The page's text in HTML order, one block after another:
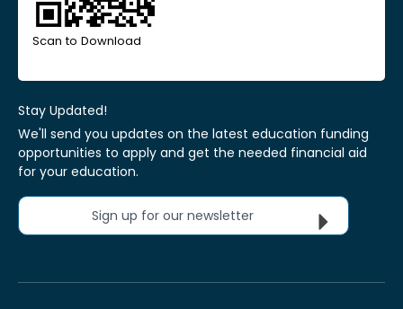
Scan to Download
Stay Updated!
We'll send you updates on the latest education funding
opportunities to apply and get the needed financial aid
for your education.
Sign up for our newsletter